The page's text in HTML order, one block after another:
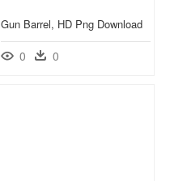
Gun Barrel, HD Png Download
0 0